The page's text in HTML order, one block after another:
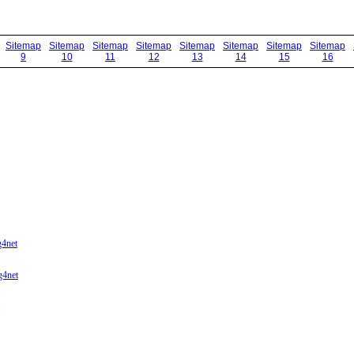
Sitemap
9
Sitemap
10
Sitemap
11
Sitemap
12
Sitemap
13
Sitemap
14
Sitemap
15
Sitemap
16